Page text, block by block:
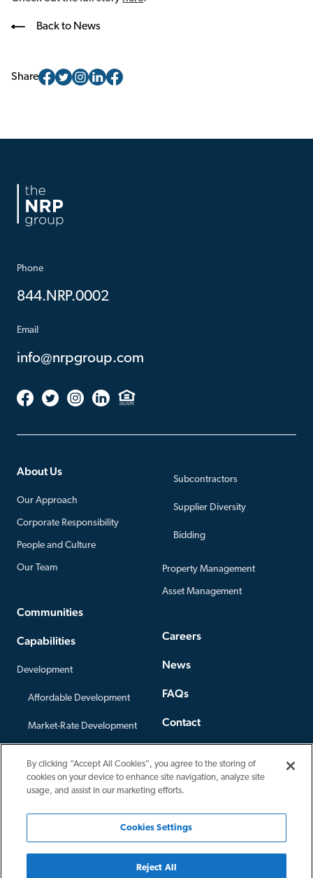
Back to News
Share
Phone
844.NRP.0002
Email
info@nrpgroup.com
About Us
Our Approach
Corporate Responsibility
People and Culture
Our Team
Communities
Capabilities
Development
Affordable Development
Market-Rate Development
Construction
Third-Party Construction
Subcontractors
Supplier Diversity
Bidding
Property Management
Asset Management
Careers
News
FAQs
Contact
Privacy Policy
By clicking “Accept All Cookies”, you agree to the storing of
cookies on your device to enhance site navigation, analyze site
usage, and assist in our marketing efforts.
Cookies Settings
Reject All